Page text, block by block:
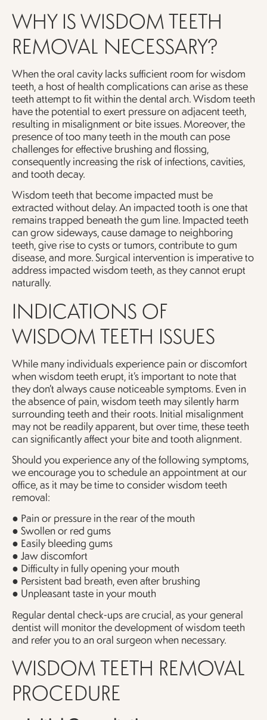
WHY IS WISDOM TEETH
REMOVAL NECESSARY?
When the oral cavity lacks sufficient room for wisdom
teeth, a host of health complications can arise as these
teeth attempt to fit within the dental arch. Wisdom teeth
have the potential to exert pressure on adjacent teeth,
resulting in misalignment or bite issues. Moreover, the
presence of too many teeth in the mouth can pose
challenges for effective brushing and flossing,
consequently increasing the risk of infections, cavities,
and tooth decay.
Wisdom teeth that become impacted must be
extracted without delay. An impacted tooth is one that
remains trapped beneath the gum line. Impacted teeth
can grow sideways, cause damage to neighboring
teeth, give rise to cysts or tumors, contribute to gum
disease, and more. Surgical intervention is imperative to
address impacted wisdom teeth, as they cannot erupt
naturally.
INDICATIONS OF
WISDOM TEETH ISSUES
While many individuals experience pain or discomfort
when wisdom teeth erupt, it’s important to note that
they don’t always cause noticeable symptoms. Even in
the absence of pain, wisdom teeth may silently harm
surrounding teeth and their roots. Initial misalignment
may not be readily apparent, but over time, these teeth
can significantly affect your bite and tooth alignment.
Should you experience any of the following symptoms,
we encourage you to schedule an appointment at our
office, as it may be time to consider wisdom teeth
removal:
● Pain or pressure in the rear of the mouth
● Swollen or red gums
● Easily bleeding gums
● Jaw discomfort
● Difficulty in fully opening your mouth
● Persistent bad breath, even after brushing
● Unpleasant taste in your mouth
Regular dental check-ups are crucial, as your general
dentist will monitor the development of wisdom teeth
and refer you to an oral surgeon when necessary.
WISDOM TEETH REMOVAL
PROCEDURE